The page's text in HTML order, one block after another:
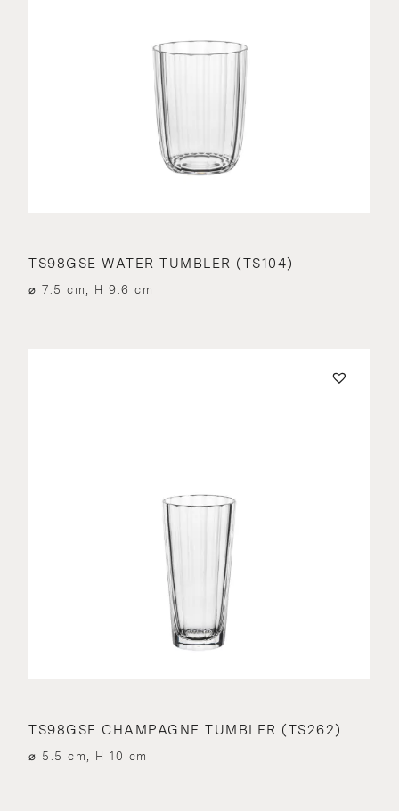
TS98GSE WATER TUMBLER (TS104)
⌀ 7.5 cm, H 9.6 cm
TS98GSE CHAMPAGNE TUMBLER (TS262)
⌀ 5.5 cm, H 10 cm